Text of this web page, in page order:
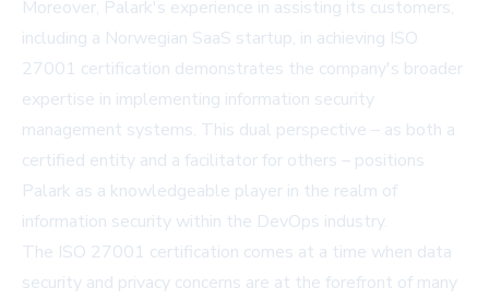
Moreover, Palark's experience in assisting its customers,
including a Norwegian SaaS startup, in achieving ISO
27001 certification demonstrates the company's broader
expertise in implementing information security
management systems. This dual perspective – as both a
certified entity and a facilitator for others – positions
Palark as a knowledgeable player in the realm of
information security within the DevOps industry.
The ISO 27001 certification comes at a time when data
security and privacy concerns are at the forefront of many